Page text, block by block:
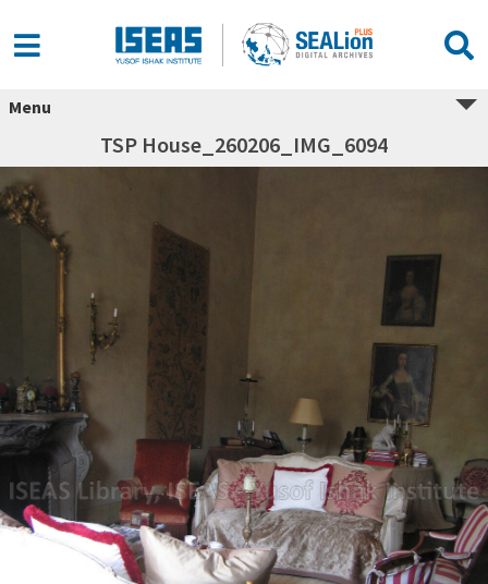
Menu
TSP House_260206_IMG_6094